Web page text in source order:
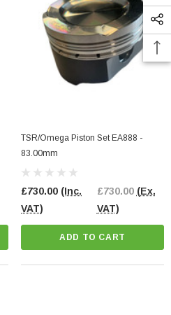
TSR/Omega Piston Set EA888 -
83.00mm
£730.00 (Inc.
VAT)
£730.00 (Ex.
VAT)
ADD TO CART